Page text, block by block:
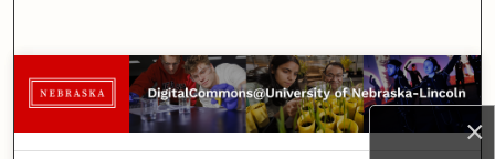
×
Browse Collections
My Account